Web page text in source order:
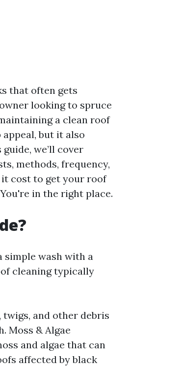
that often gets
looking to spruce
a clean roof
but it also
we’ll cover
methods, frequency,
it cost to get your roof
in the right place.
simple wash with a
cleaning typically
twigs, and other debris
Moss & Algae
and algae that can
affected by black